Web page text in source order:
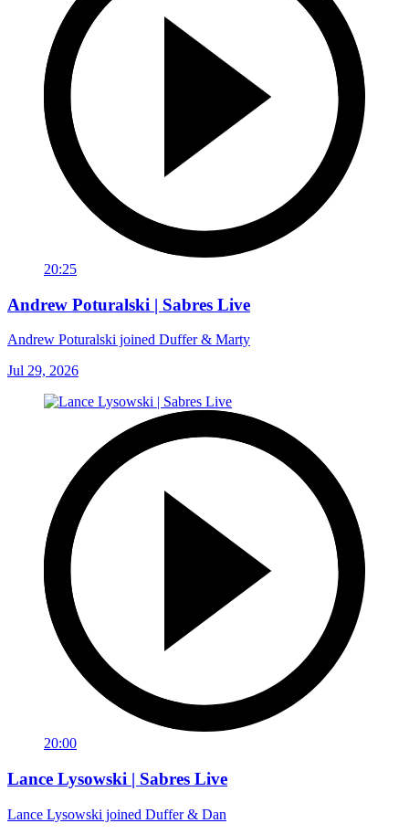
20:25
Andrew Poturalski | Sabres Live
Andrew Poturalski joined Duffer & Marty
Jul 29, 2026
20:00
Lance Lysowski | Sabres Live
Lance Lysowski joined Duffer & Dan